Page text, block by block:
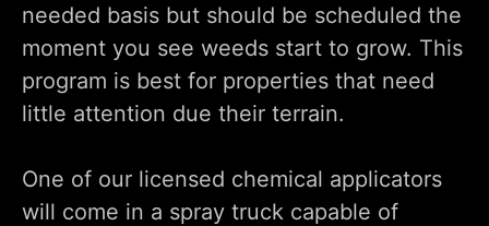
needed basis but should be scheduled the
moment you see weeds start to grow. This
program is best for properties that need
little attention due their terrain.
One of our licensed chemical applicators
will come in a spray truck capable of